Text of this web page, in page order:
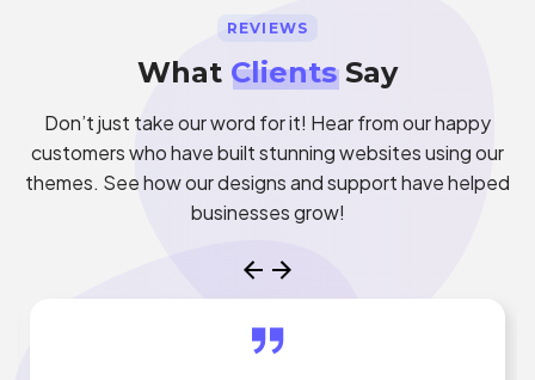
REVIEWS
What ClientsSay
Don’t just take our word for it! Hear from our happy
customers who have built stunning websites using our
themes. See how our designs and support have helped
businesses grow!